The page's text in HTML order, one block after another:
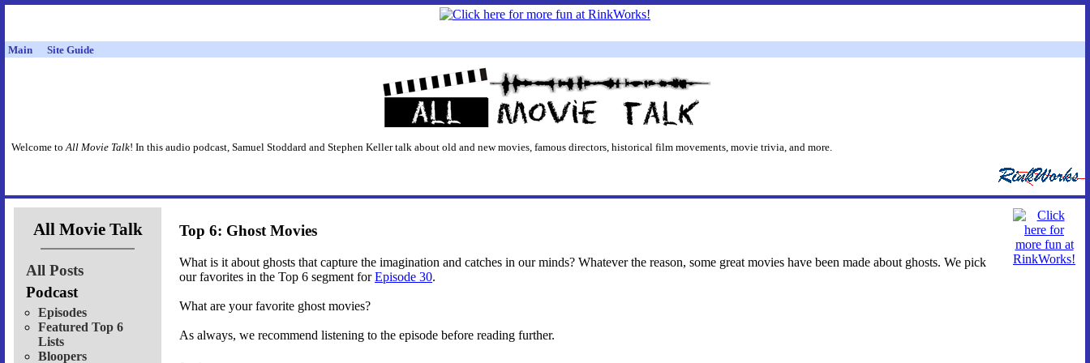
Main Site Guide
Welcome toAll Movie Talk! In this audio podcast, Samuel Stoddard and Stephen Keller talk about old and new movies, famous directors, historical film movements, movie trivia, and more.
All Movie Talk
All Posts
Podcast
Episodes
Featured Top 6
Lists
Bloopers
Top 6: Ghost Movies
What is it about ghosts that capture the imagination and catches in our minds? Whatever the reason, some great movies have been made about ghosts. We pick
our favorites in the Top 6 segment forEpisode 30.
What are your favorite ghost movies?
As always, we recommend listening to the episode before reading further.